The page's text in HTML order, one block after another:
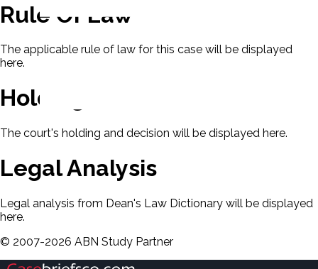
Rule Of Law
The applicable rule of law for this case will be displayed
here.
Holding & Decision
The court's holding and decision will be displayed here.
Legal Analysis
Legal analysis from Dean's Law Dictionary will be displayed
here.
© 2007-2026 ABN Study Partner